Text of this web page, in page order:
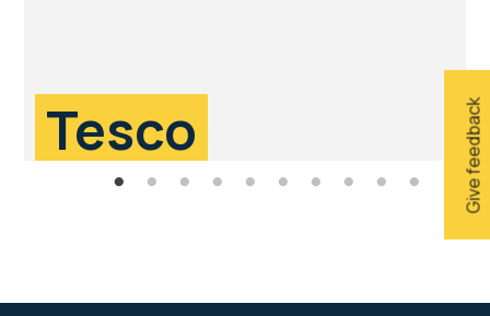
Give feedback
Tesco